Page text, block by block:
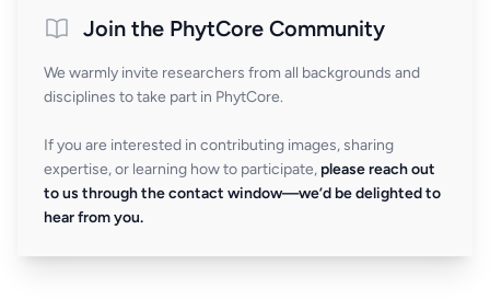
Join the PhytCore Community
We warmly invite researchers from all backgrounds and
disciplines to take part in PhytCore.
If you are interested in contributing images, sharing
expertise, or learning how to participate, please reach out
to us through the contact window—we’d be delighted to
hear from you.